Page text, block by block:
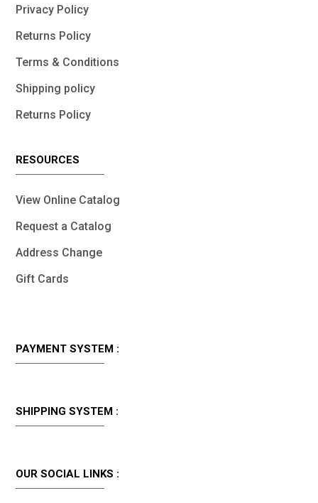
Privacy Policy
Returns Policy
Terms & Conditions
Shipping policy
Returns Policy
RESOURCES
View Online Catalog
Request a Catalog
Address Change
Gift Cards
PAYMENT SYSTEM :
SHIPPING SYSTEM :
OUR SOCIAL LINKS :